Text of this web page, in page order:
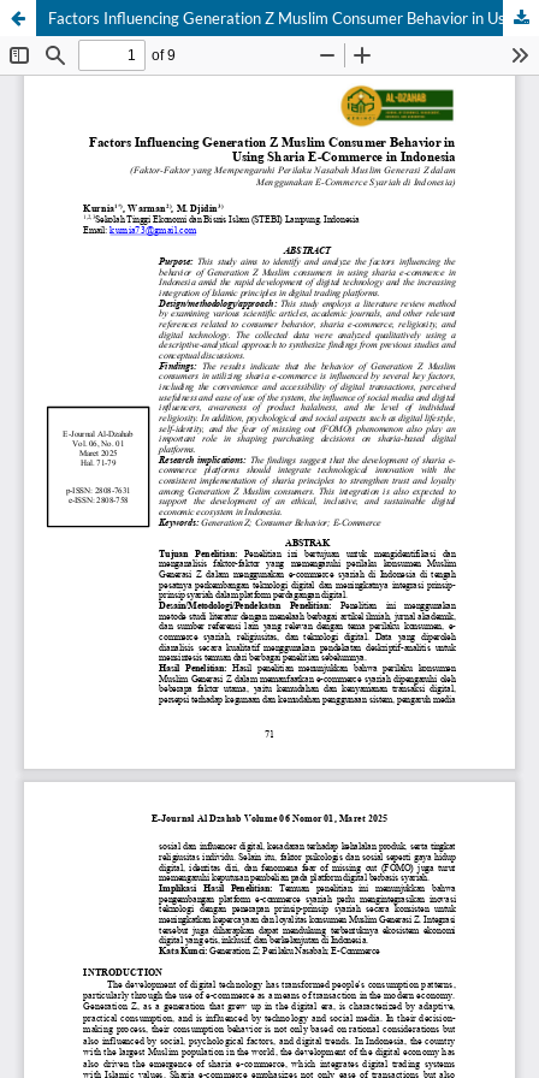
Factors Influencing Generation Z Muslim Consumer Behavior in Using Sharia E-Commerce in Indonesia